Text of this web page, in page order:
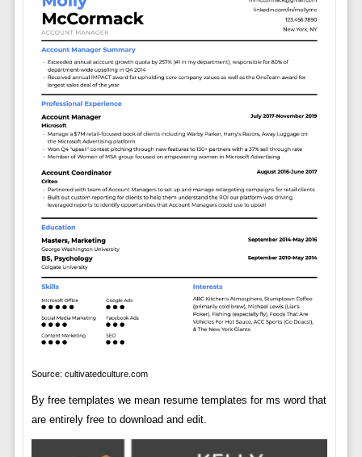
Source: cultivatedculture.com
By free templates we mean resume templates for ms word that
are entirely free to download and edit.